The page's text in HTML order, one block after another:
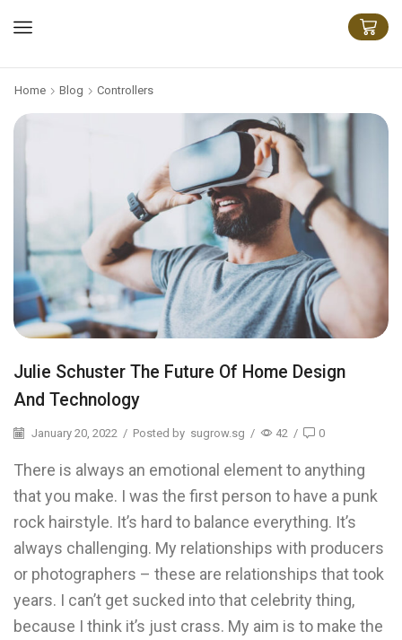
Home Blog Controllers
Julie Schuster The Future Of Home Design
And Technology
January 20, 2022 / Posted by sugrow.sg / 42 / 0
There is always an emotional element to anything
that you make. I was the first person to have a punk
rock hairstyle. It’s hard to balance everything. It’s
always challenging. My relationships with producers
or photographers – these are relationships that took
years. I can’t get sucked into that celebrity thing,
because I think it’s just crass. My aim is to make the